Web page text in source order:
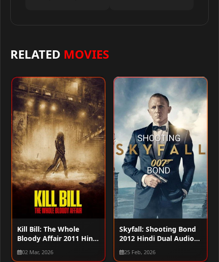
RELATED MOVIES
Kill Bill: The Whole
Bloody Affair 2011 Hindi
Dual Audio WEB-DL
720p – 480p – 1080p
02 Mar, 2026
Skyfall: Shooting Bond
2012 Hindi Dual Audio
WEB-DL 720p – 480p –
1080p
25 Feb, 2026